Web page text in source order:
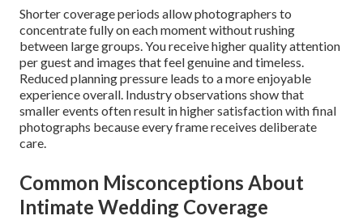
Shorter coverage periods allow photographers to
concentrate fully on each moment without rushing
between large groups. You receive higher quality attention
per guest and images that feel genuine and timeless.
Reduced planning pressure leads to a more enjoyable
experience overall. Industry observations show that
smaller events often result in higher satisfaction with final
photographs because every frame receives deliberate
care.
Common Misconceptions About
Intimate Wedding Coverage